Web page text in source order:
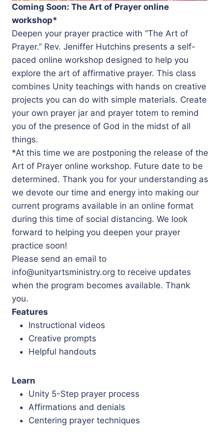
Coming Soon: The Art of Prayer online
workshop*
Deepen your prayer practice with “The Art of
Prayer.” Rev. Jeniffer Hutchins presents a self-
paced online workshop designed to help you
explore the art of affirmative prayer. This class
combines Unity teachings with hands on creative
projects you can do with simple materials. Create
your own prayer jar and prayer totem to remind
you of the presence of God in the midst of all
things.
*At this time we are postponing the release of the
Art of Prayer online workshop. Future date to be
determined. Thank you for your understanding as
we devote our time and energy into making our
current programs available in an online format
during this time of social distancing. We look
forward to helping you deepen your prayer
practice soon!
Please send an email to
info@unityartsministry.org to receive updates
when the program becomes available. Thank
you.
Features
Instructional videos
Creative prompts
Helpful handouts
Learn
Unity 5-Step prayer process
Affirmations and denials
Centering prayer techniques